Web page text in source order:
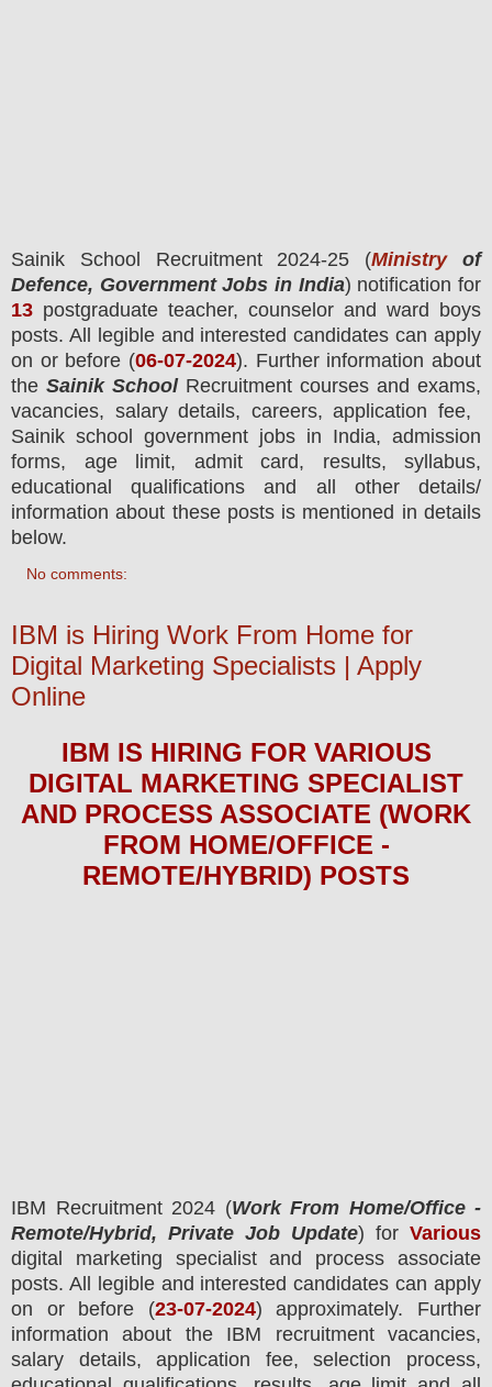
Sainik School Recruitment 2024-25 (Ministryof
Defence, Government Jobs in India) notification for
13 postgraduate teacher, counselor and ward boys
posts. All legible and interested candidates can apply
on or before (06-07-2024). Further information about
the Sainik SchoolRecruitment courses and exams,
vacancies, salary details, careers, application fee,
Sainik school government jobs in India, admission
forms, age limit, admit card, results, syllabus,
educational qualifications and all other details/
information about these posts is mentioned in details
below.
No comments:
IBM is Hiring Work From Home for
Digital Marketing Specialists | Apply
Online
IBM IS HIRING FOR VARIOUS
DIGITAL MARKETING SPECIALIST
AND PROCESS ASSOCIATE (WORK
FROM HOME/OFFICE -
REMOTE/HYBRID) POSTS
IBM Recruitment 2024 (Work From Home/Office -
Remote/Hybrid, Private Job Update) for Various
digital marketing specialist and process associate
posts. All legible and interested candidates can apply
on or before (23-07-2024) approximately. Further
information about theIBM recruitmentvacancies,
salary details, application fee, selection process,